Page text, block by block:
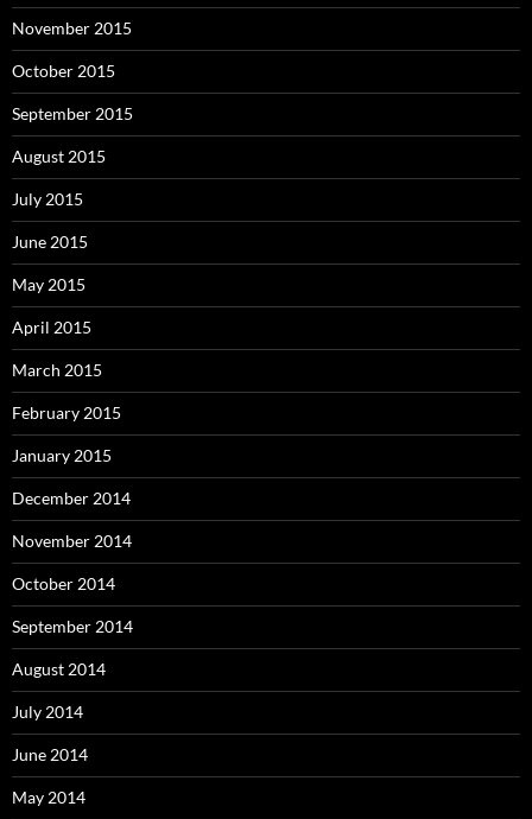
November 2015
October 2015
September 2015
August 2015
July 2015
June 2015
May 2015
April 2015
March 2015
February 2015
January 2015
December 2014
November 2014
October 2014
September 2014
August 2014
July 2014
June 2014
May 2014